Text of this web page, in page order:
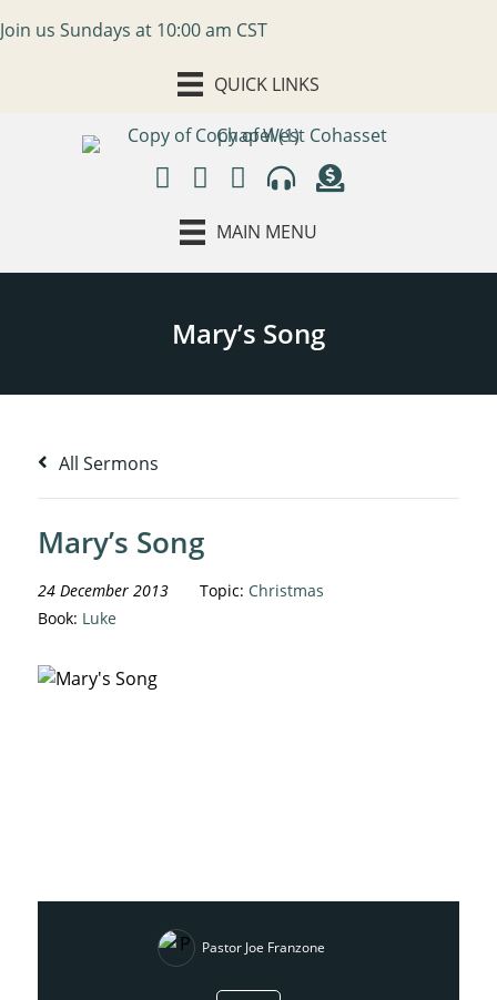
Join us Sundays at 10:00 am CST
QUICK LINKS
MAIN MENU
All Sermons
Mary’s Song
24 December 2013 Topic: Christmas
Book: Luke
Pastor Joe Franzone